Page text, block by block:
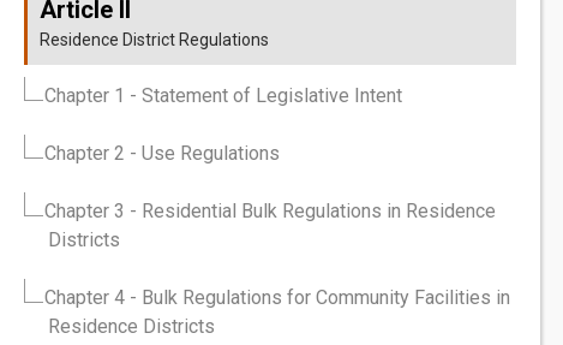
Article II
Residence District Regulations
Chapter 1 - Statement of Legislative Intent
Chapter 2 - Use Regulations
Chapter 3 - Residential Bulk Regulations in Residence
Districts
Chapter 4 - Bulk Regulations for Community Facilities in
Residence Districts